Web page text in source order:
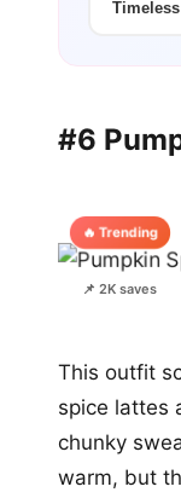
Timeless
#6
🔥 Trending
📌 2K saves
This outfit
spice lattes
chunky
warm, but